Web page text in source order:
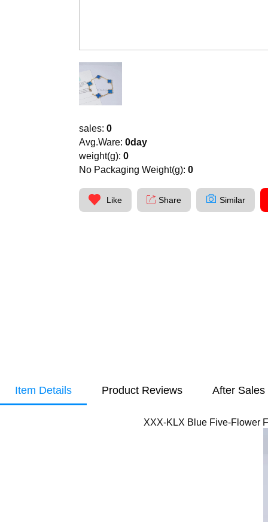
sales: 0
Avg.Ware: 0day
weight(g): 0
No Packaging Weight(g): 0
Like Share Similar
Item Details Product Reviews After Sales
XXX-KLX Blue Five-Flower